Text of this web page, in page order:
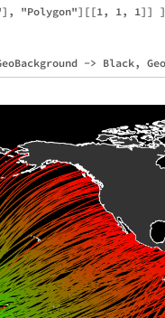
"Polygon"][[1, 1, 1]] ]